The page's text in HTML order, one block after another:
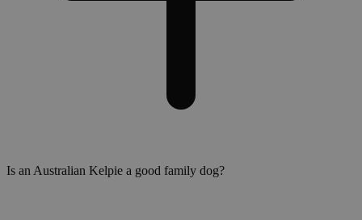
Is an Australian Kelpie a good family dog?